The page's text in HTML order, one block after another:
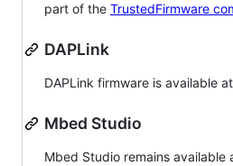
part of the TrustedFirmware
DAPLink
DAPLink firmware is available at
Mbed Studio
Mbed Studio remains available